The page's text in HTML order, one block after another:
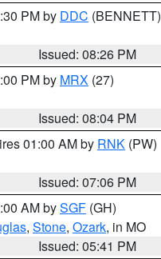
PM by DDC (BENNETT)
Issued: 08:26 PM
PM by MRX (27)
Issued: 08:04 PM
01:00 AM by RNK (PW)
Issued: 07:06 PM
AM bySGF (GH)
, Stone, Ozark, in MO
Issued: 05:41 PM